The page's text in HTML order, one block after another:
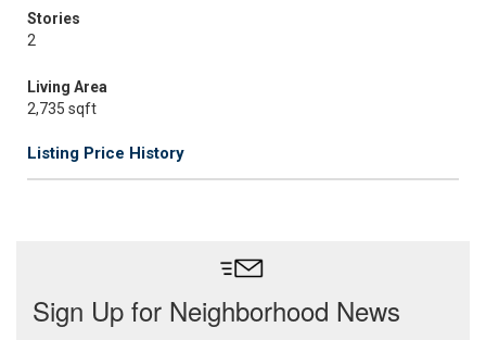
Stories
2
Living Area
2,735 sqft
Listing Price History